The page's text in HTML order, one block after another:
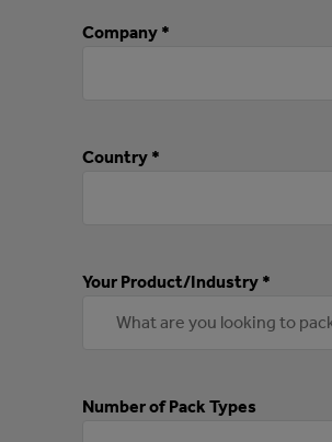
Company *
Country *
Your Product/Industry *
Number of Pack Types